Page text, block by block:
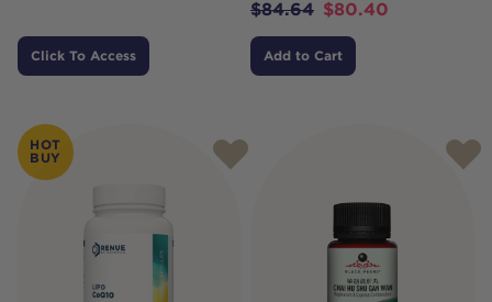
Click To Access
$84.64 $80.40
Add to Cart
HOT
BUY